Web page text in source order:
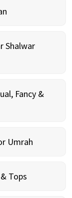
Shalwar
Fancy &
Umrah
Tops